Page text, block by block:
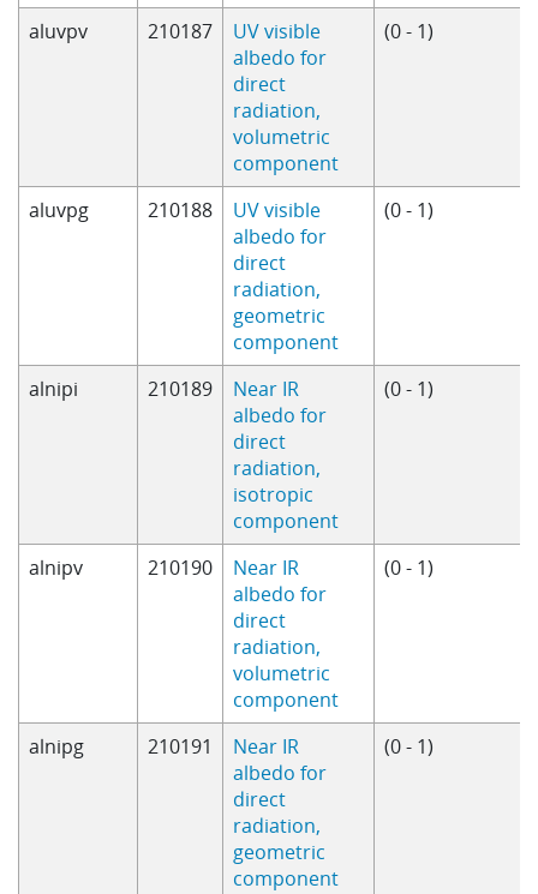
aluvpv 210187
UV visible
albedo for
direct
radiation,
volumetric
component
(0 - 1)
aluvpg 210188
UV visible
albedo for
direct
radiation,
geometric
component
(0 - 1)
alnipi 210189
Near IR
albedo for
direct
radiation,
isotropic
component
(0 - 1)
alnipv 210190
Near IR
albedo for
direct
radiation,
volumetric
component
(0 - 1)
alnipg 210191
Near IR
albedo for
direct
radiation,
geometric
component
(0 - 1)